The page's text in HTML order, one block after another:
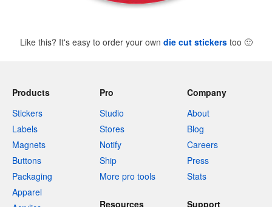
Like this? It's easy to order your own die cut stickerstoo 🙂
Products
Stickers
Labels
Magnets
Buttons
Packaging
Apparel
Pro
Studio
Stores
Notify
Ship
More pro tools
Company
About
Blog
Careers
Press
Stats
Resources
Support